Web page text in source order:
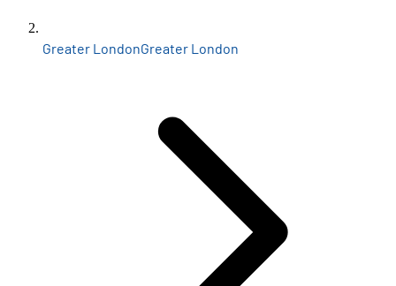
Greater LondonGreater London